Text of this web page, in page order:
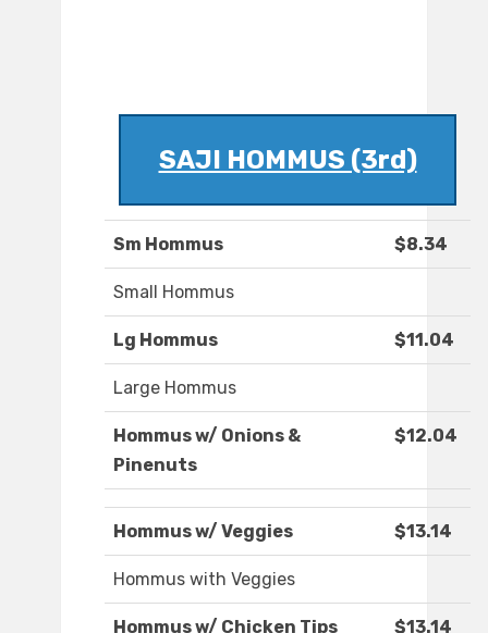
SAJI HOMMUS (3rd)
Sm Hommus $8.34
Small Hommus
Lg Hommus $11.04
Large Hommus
Hommus w/ Onions &
Pinenuts
$12.04
Hommus w/ Veggies $13.14
Hommus with Veggies
Hommus w/ Chicken Tips $13.14